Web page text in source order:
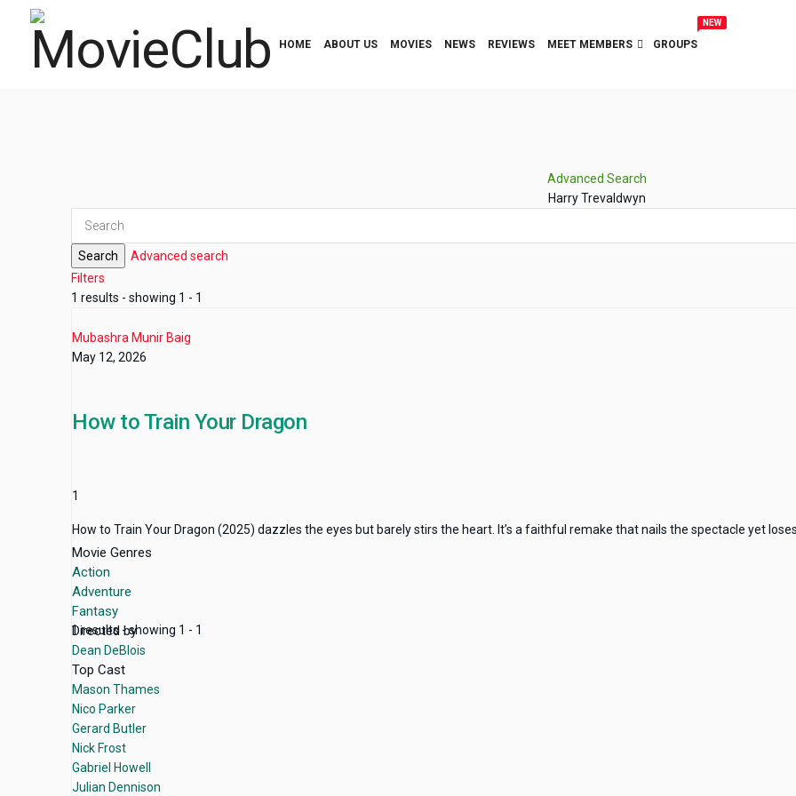
HOME ABOUT US MOVIES NEWS REVIEWS MEET MEMBERS GROUPS
NEW
Advanced Search
Harry Trevaldwyn
Search
Advanced search
Filters
1 results - showing 1 - 1
Mubashra Munir Baig
May 12, 2026
How to Train Your Dragon
1
How to Train Your Dragon (2025) dazzles the eyes but barely stirs the heart. It’s a faithful remake that nails the spectacle yet loses
Movie Genres
Action
Adventure
Fantasy
Directed by
Dean DeBlois
Top Cast
Mason Thames
Nico Parker
Gerard Butler
Nick Frost
Gabriel Howell
Julian Dennison
1 results - showing 1 - 1